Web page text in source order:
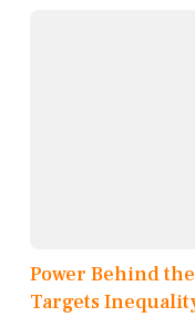
Power Behind
Targets